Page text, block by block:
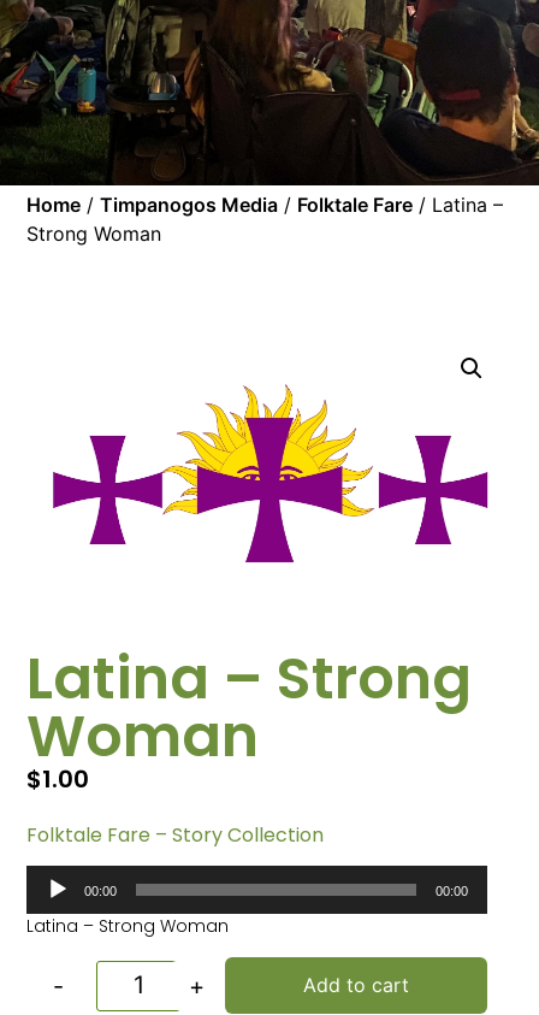
Home /Timpanogos Media / Folktale Fare / Latina –
Strong Woman
Latina – Strong
Woman
$1.00
Folktale Fare – Story Collection
Audio
Player
00:00 00:00
Latina – Strong Woman
- + Add to cart